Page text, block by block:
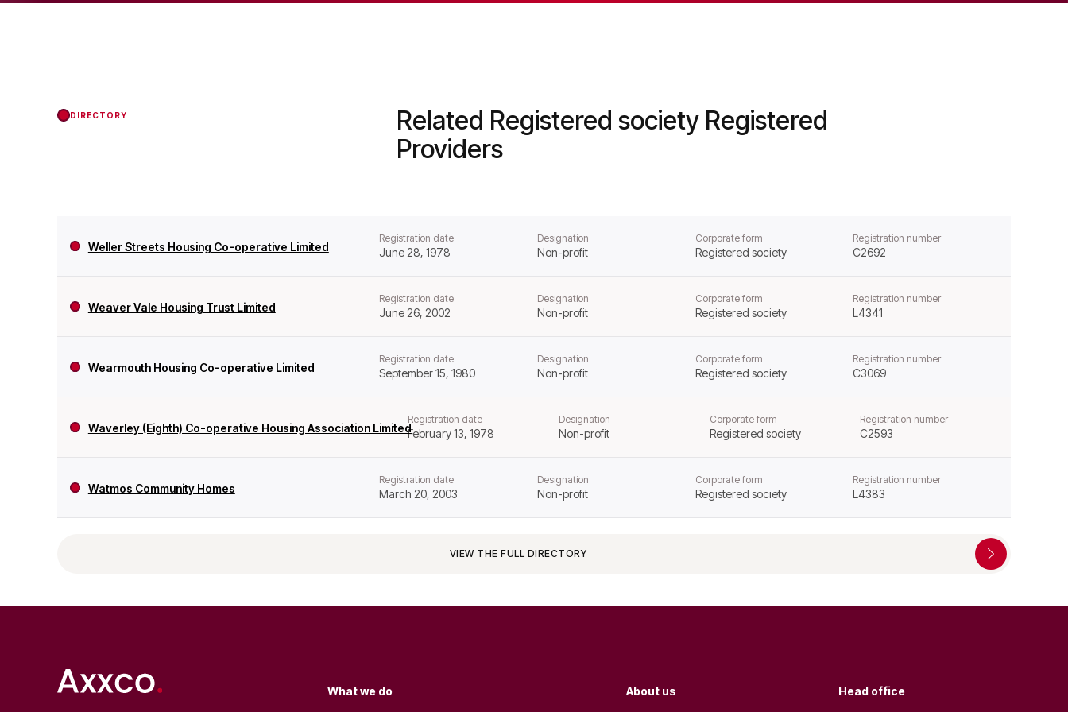
DIRECTORY
Related Registered society Registered
Providers
Weller Streets Housing Co-operative Limited
Registration date
June 28, 1978
Designation
Non-profit
Corporate form
Registered society
Registration number
C2692
Weaver Vale Housing Trust Limited
Registration date
June 26, 2002
Designation
Non-profit
Corporate form
Registered society
Registration number
L4341
Wearmouth Housing Co-operative Limited
Registration date
September 15, 1980
Designation
Non-profit
Corporate form
Registered society
Registration number
C3069
Waverley (Eighth) Co-operative Housing Association Limited
Registration date
February 13, 1978
Designation
Non-profit
Corporate form
Registered society
Registration number
C2593
Watmos Community Homes
Registration date
March 20, 2003
Designation
Non-profit
Corporate form
Registered society
Registration number
L4383
VIEW THE FULL DIRECTORY
What we do About us Head office